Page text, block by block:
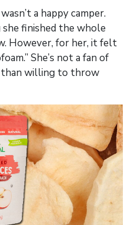
a happy camper.
she finished the whole
However, for her, it felt
She’s not a fan of
than willing to throw